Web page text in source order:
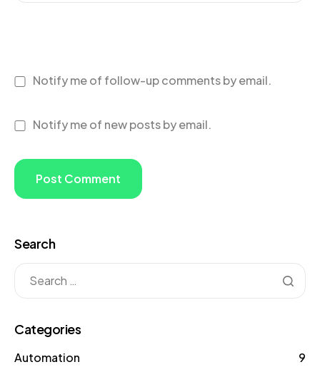
Notify me of follow-up comments by email.
Notify me of new posts by email.
Search
Categories
Automation
9